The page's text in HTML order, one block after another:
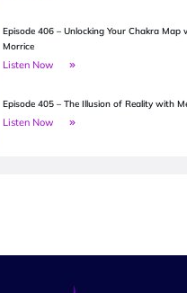
Episode 406 – Unlocking Your Chakra Map
Morrice
Listen Now
Episode 405 – The Illusion of Reality with
Listen Now